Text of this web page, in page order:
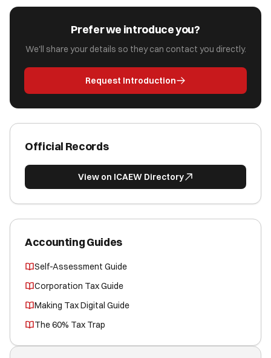
Prefer we introduce you?
We'll share your details so they can contact you directly.
Request Introduction
Official Records
View on ICAEW Directory
Accounting Guides
Self-Assessment Guide
Corporation Tax Guide
Making Tax Digital Guide
The 60% Tax Trap